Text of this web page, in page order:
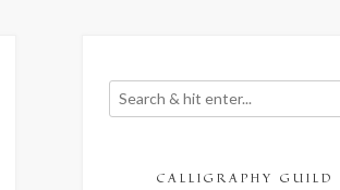
CALLIGRAPHY GUILD